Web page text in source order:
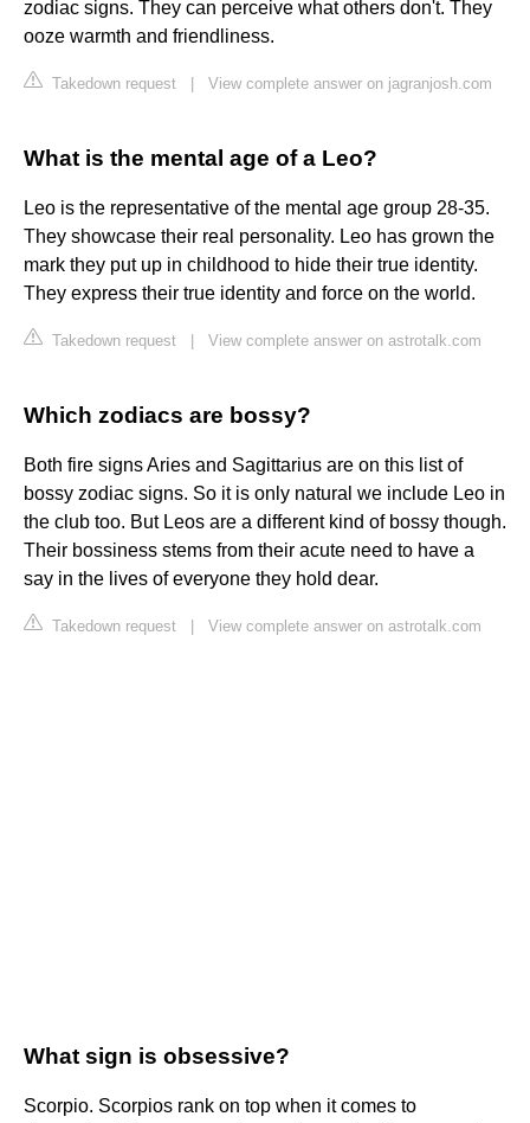
zodiac signs. They can perceive what others don't. They
ooze warmth and friendliness.
Takedown request View complete answer on jagranjosh.com
What is the mental age of a Leo?
Leo is the representative of the mental age group 28-35.
They showcase their real personality. Leo has grown the
mark they put up in childhood to hide their true identity.
They express their true identity and force on the world.
Takedown request View complete answer on astrotalk.com
Which zodiacs are bossy?
Both fire signs Aries and Sagittarius are on this list of
bossy zodiac signs. So it is only natural we include Leo in
the club too. But Leos are a different kind of bossy though.
Their bossiness stems from their acute need to have a
say in the lives of everyone they hold dear.
Takedown request View complete answer on astrotalk.com
What sign is obsessive?
Scorpio. Scorpios rank on top when it comes to